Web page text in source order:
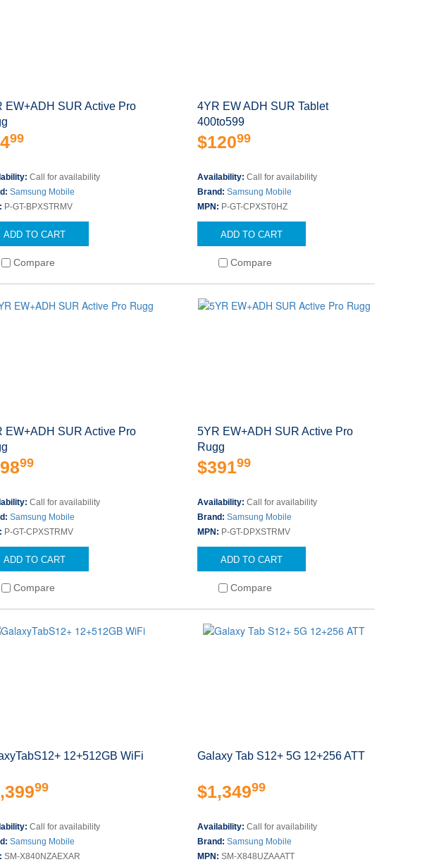
EW+ADH SUR Active Pro
99
Call for availability
Samsung Mobile
P-GT-BPXSTRMV
ADD TO CART
Compare
4YR EW ADH SUR Tablet
400to599
$12099
Availability: Call for availability
Brand: Samsung Mobile
MPN: P-GT-CPXST0HZ
ADD TO CART
Compare
EW+ADH SUR Active Pro
99
Call for availability
Samsung Mobile
P-GT-CPXSTRMV
ADD TO CART
Compare
5YR EW+ADH SUR Active Pro
Rugg
$39199
Availability: Call for availability
Brand: Samsung Mobile
MPN: P-GT-DPXSTRMV
ADD TO CART
Compare
12+512GB WiFi
99
Call for availability
Samsung Mobile
SM-X840NZAEXAR
Galaxy Tab S12+ 5G 12+256 ATT
$1,34999
Availability: Call for availability
Brand: Samsung Mobile
MPN: SM-X848UZAAATT